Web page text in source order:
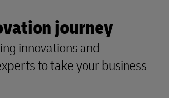
journey
innovations and
to take your business